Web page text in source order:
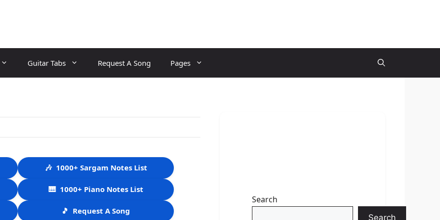
Guitar Tabs Request A Song Pages
🎶 1000+ Sargam Notes List
🎹 1000+ Piano Notes List
🎵 Request A Song
Search
Search